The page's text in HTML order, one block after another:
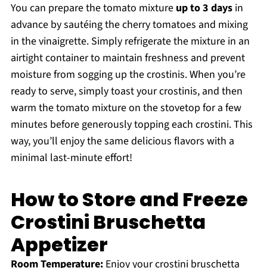
You can prepare the tomato mixture up to 3 daysin
advance by sautéing the cherry tomatoes and mixing
in the vinaigrette. Simply refrigerate the mixture in an
airtight container to maintain freshness and prevent
moisture from sogging up the crostinis. When you’re
ready to serve, simply toast your crostinis, and then
warm the tomato mixture on the stovetop for a few
minutes before generously topping each crostini. This
way, you’ll enjoy the same delicious flavors with a
minimal last-minute effort!
How to Store and Freeze
Crostini Bruschetta
Appetizer
Room Temperature:Enjoy your crostini bruschetta